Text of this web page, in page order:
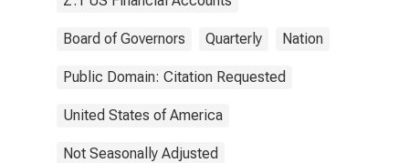
Board of Governors Quarterly Nation
Public Domain: Citation Requested
United States of America
Not Seasonally Adjusted